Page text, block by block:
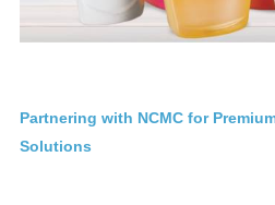
Partnering with NCMC for
Solutions